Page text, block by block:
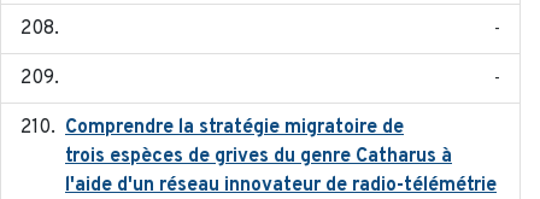
-
-
Comprendre la stratégie migratoire de
trois espèces de grives du genre Catharus à
l'aide d'un réseau innovateur de radio-télémétrie